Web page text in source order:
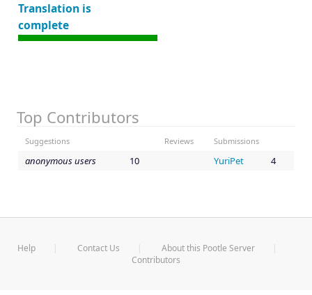
Translation is
complete
Top Contributors
Suggestions Reviews Submissions
anonymous users 10 YuriPet 4
Help Contact Us
About this Pootle Server
Contributors